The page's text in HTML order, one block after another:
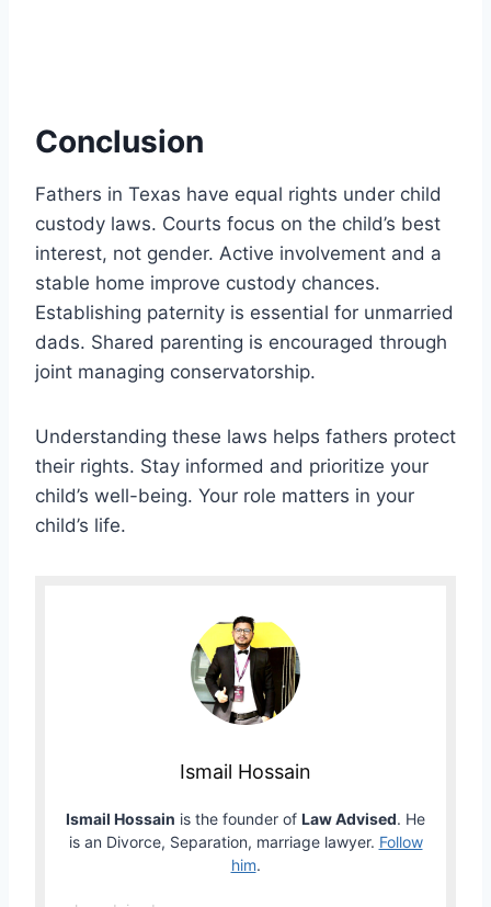
Conclusion
Fathers in Texas have equal rights under child
custody laws. Courts focus on the child’s best
interest, not gender. Active involvement and a
stable home improve custody chances.
Establishing paternity is essential for unmarried
dads. Shared parenting is encouraged through
joint managing conservatorship.
Understanding these laws helps fathers protect
their rights. Stay informed and prioritize your
child’s well-being. Your role matters in your
child’s life.
Ismail Hossain
Ismail Hossain is the founder of Law Advised. He
is an Divorce, Separation, marriage lawyer. Follow
him.